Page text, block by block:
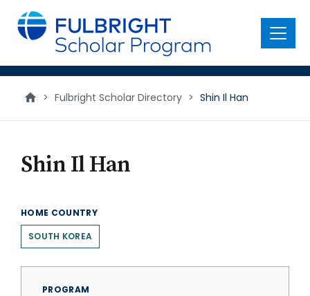
main
content
Menu
> Fulbright Scholar Directory > Shin Il Han
Shin Il Han
HOME COUNTRY
SOUTH KOREA
PROGRAM